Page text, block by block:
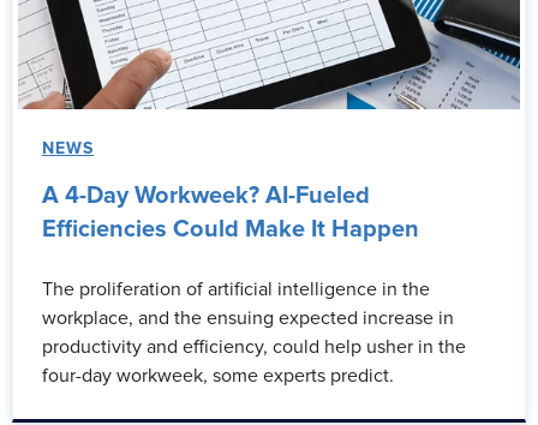
NEWS
A 4-Day Workweek? AI-Fueled
Efficiencies Could Make It Happen
The proliferation of artificial intelligence in the
workplace, and the ensuing expected increase in
productivity and efficiency, could help usher in the
four-day workweek, some experts predict.